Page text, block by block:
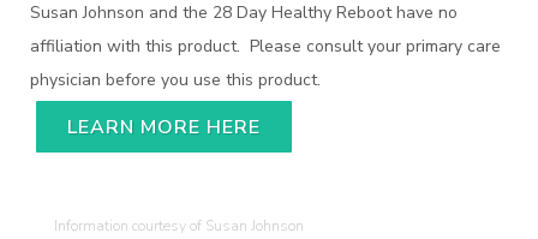
Susan Johnson and the 28 Day Healthy Reboot have no
affiliation with this product. Please consult your primary care
physician before you use this product.
LEARN MORE HERE
Information courtesy of Susan Johnson